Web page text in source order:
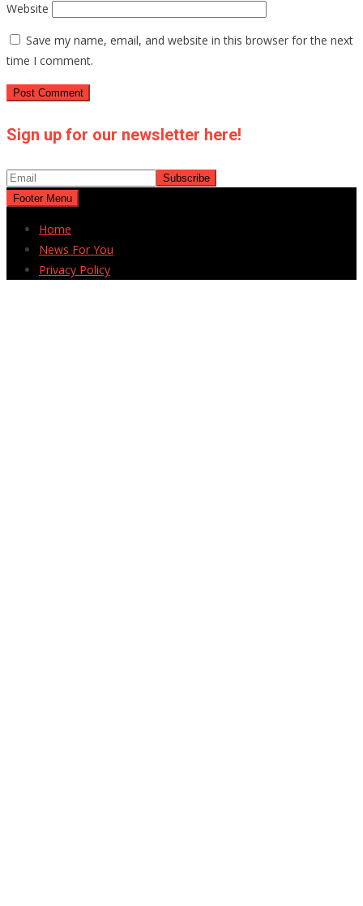
Website
Save my name, email, and website in this browser for the next
time I comment.
Sign up for our newsletter here!
Footer Menu
Home
News For You
Privacy Policy